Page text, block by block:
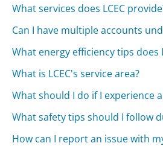
What services does LCEC
Can I have multiple accounts
What energy efficiency tips does
What is LCEC's service area?
What should I do if I experience
What safety tips should I follow
How can I report an issue with